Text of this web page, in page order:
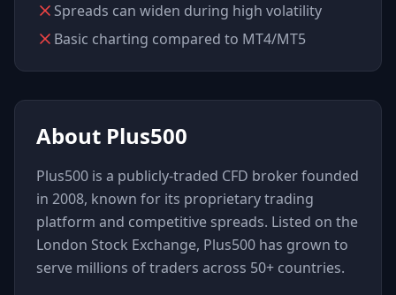
Spreads can widen during high volatility
Basic charting compared to MT4/MT5
About Plus500
Plus500 is a publicly-traded CFD broker founded
in 2008, known for its proprietary trading
platform and competitive spreads. Listed on the
London Stock Exchange, Plus500 has grown to
serve millions of traders across 50+ countries.